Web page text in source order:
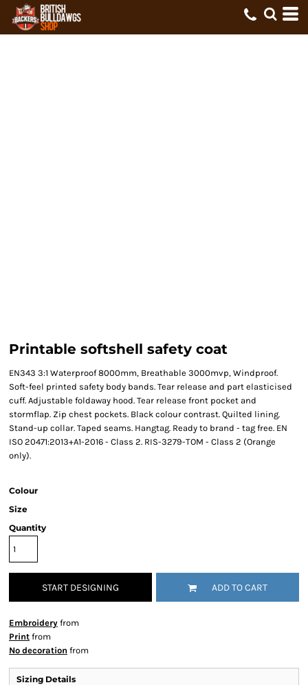
Printable softshell safety coat
EN343 3:1 Waterproof 8000mm, Breathable 3000mvp, Windproof.
Soft-feel printed safety body bands. Tear release and part elasticised
cuff. Adjustable foldaway hood. Tear release front pocket and
stormflap. Zip chest pockets. Black colour contrast. Quilted lining.
Stand-up collar. Taped seams. Hangtag. Ready to brand - tag free. EN
ISO 20471:2013+A1-2016 - Class 2. RIS-3279-TOM - Class 2 (Orange
only).
Colour
Size
Quantity
START DESIGNING ADD TO CART
Embroidery from
Print from
No decoration from
Sizing Details